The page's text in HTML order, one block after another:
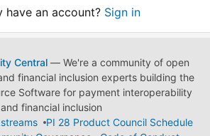
have an account? Sign in
Central— We're a community of open
financial inclusion experts building the
Software for payment interoperability
and financial inclusion
PI 28 Product Council Schedule